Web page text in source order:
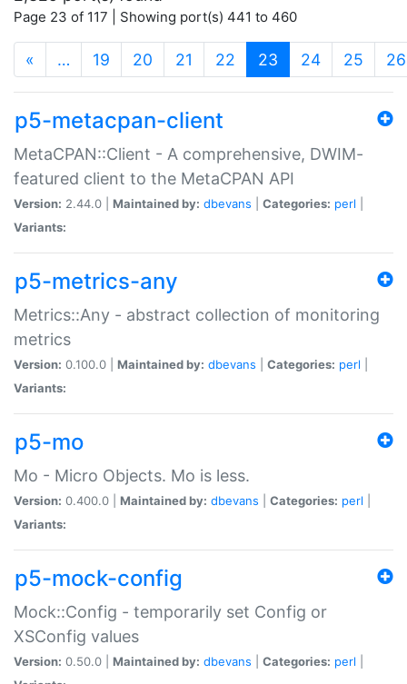
Page 23 of 117 | Showing port(s) 441 to 460
« … 19 20 21 22 23 (current)
24 25 26
p5-metacpan-client
MetaCPAN::Client - A comprehensive, DWIM-
featured client to the MetaCPAN API
Version: 2.44.0 | Maintained by: dbevans Categories: perl
Variants:
p5-metrics-any
Metrics::Any - abstract collection of monitoring
metrics
Version: 0.100.0 | Maintained by: dbevans Categories: perl
Variants:
p5-mo
Mo - Micro Objects. Mo is less.
Version: 0.400.0 | Maintained by: dbevans Categories: perl
Variants:
p5-mock-config
Mock::Config - temporarily set Config or
XSConfig values
Version: 0.50.0 | Maintained by: dbevans Categories: perl